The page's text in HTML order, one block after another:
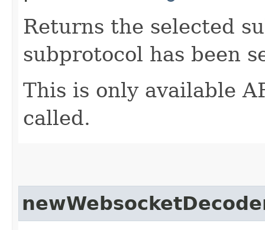
Returns the selected
subprotocol has been
This is only available
called.